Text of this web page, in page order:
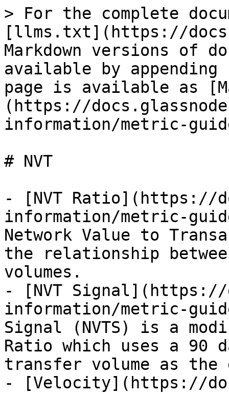
> For the complete
[llms.txt](https://
Markdown versions of
available by
page is available as
(https://
information/metric-
# NVT
- [NVT Ratio](https://
information/metric-
Network Value to
the relationship
volumes.
- [NVT Signal](https://
information/metric-
Signal (NVTS) is a
Ratio which uses a 90
transfer volume as the
- [Velocity](https://